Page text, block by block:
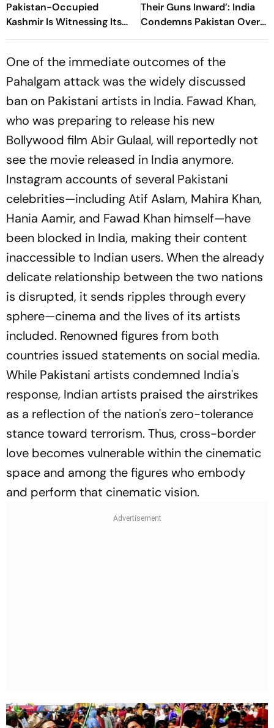
Pakistan-Occupied
Kashmir Is Witnessing Its
Biggest Protests In Years
Their Guns Inward’: India
Condemns Pakistan Over
‘Ruthless’ PoK Crackdown
One of the immediate outcomes of the
Pahalgam attack was the widely discussed
ban on Pakistani artists in India. Fawad Khan,
who was preparing to release his new
Bollywood film Abir Gulaal, will reportedly not
see the movie released in India anymore.
Instagram accounts of several Pakistani
celebrities—including Atif Aslam, Mahira Khan,
Hania Aamir, and Fawad Khan himself—have
been blocked in India, making their content
inaccessible to Indian users. When the already
delicate relationship between the two nations
is disrupted, it sends ripples through every
sphere—cinema and the lives of its artists
included. Renowned figures from both
countries issued statements on social media.
While Pakistani artists condemned India's
response, Indian artists praised the airstrikes
as a reflection of the nation's zero-tolerance
stance toward terrorism. Thus, cross-border
love becomes vulnerable within the cinematic
space and among the figures who embody
and perform that cinematic vision.